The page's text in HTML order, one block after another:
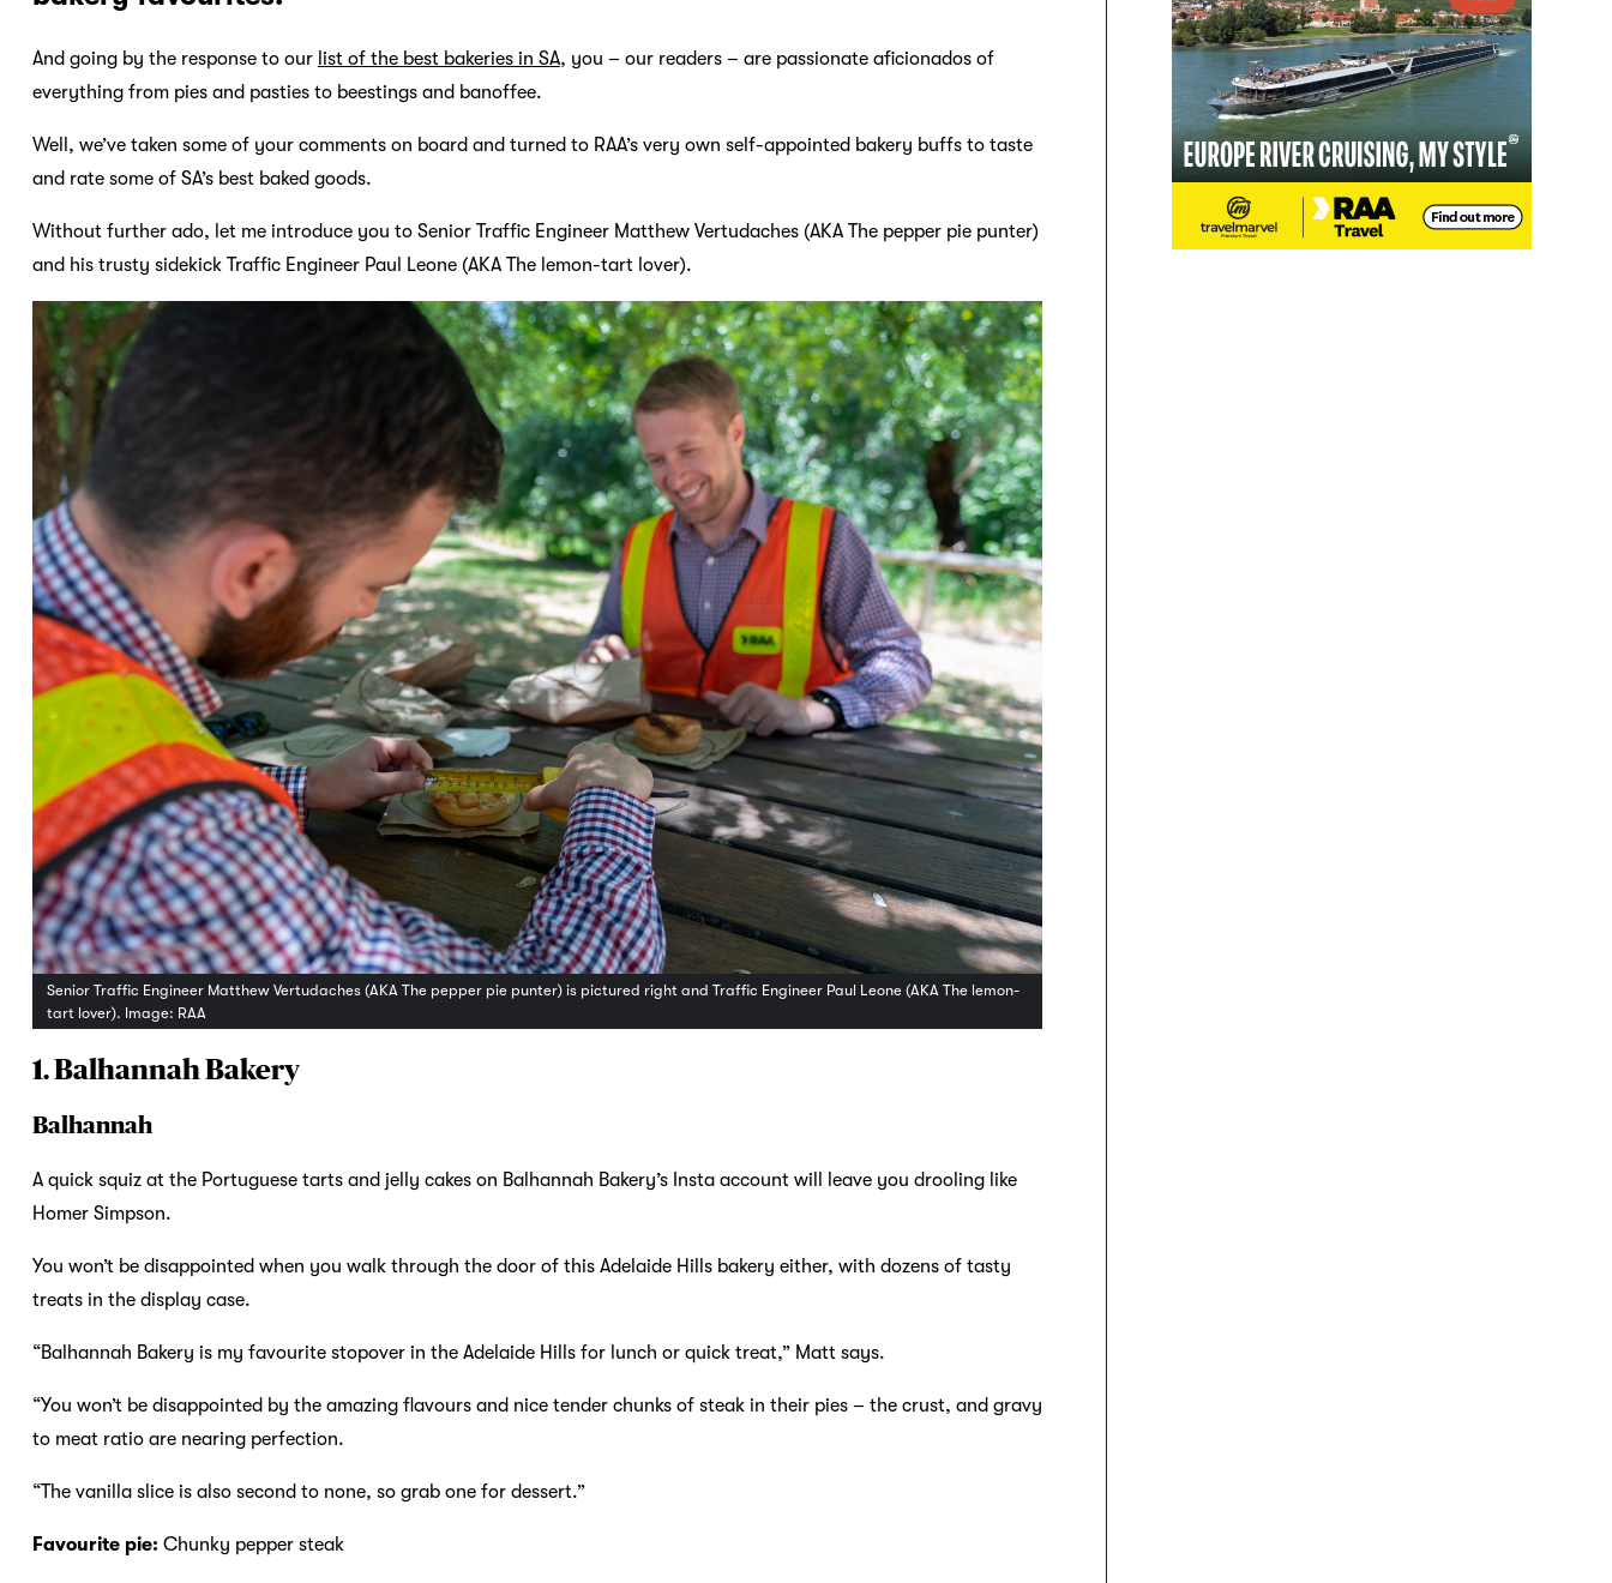
And going by the response to our list of the best bakeries in SA, you – our readers – are passionate aficionados of
everything from pies and pasties to beestings and banoffee.
Well, we’ve taken some of your comments on board and turned to RAA’s very own self-appointed bakery buffs to taste
and rate some of SA’s best baked goods.
Without further ado, let me introduce you to Senior Traffic Engineer Matthew Vertudaches (AKA The pepper pie punter)
and his trusty sidekick Traffic Engineer Paul Leone (AKA The lemon-tart lover).
Senior Traffic Engineer Matthew Vertudaches (AKA The pepper pie punter) is pictured right and Traffic Engineer Paul Leone (AKA The lemon-
tart lover). Image: RAA
1. Balhannah Bakery
Balhannah
A quick squiz at the Portuguese tarts and jelly cakes on Balhannah Bakery’s Insta account will leave you drooling like
Homer Simpson.
You won’t be disappointed when you walk through the door of this Adelaide Hills bakery either, with dozens of tasty
treats in the display case.
“Balhannah Bakery is my favourite stopover in the Adelaide Hills for lunch or quick treat,” Matt says.
“You won’t be disappointed by the amazing flavours and nice tender chunks of steak in their pies – the crust, and gravy
to meat ratio are nearing perfection.
“The vanilla slice is also second to none, so grab one for dessert.”
Favourite pie: Chunky pepper steak